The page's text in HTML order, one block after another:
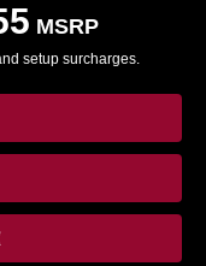
MSRP
setup surcharges.